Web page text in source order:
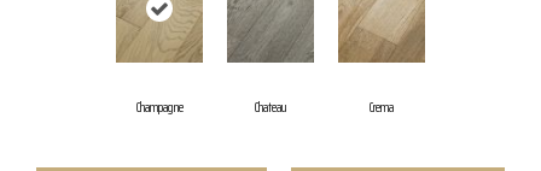
Champagne Chateau Crema